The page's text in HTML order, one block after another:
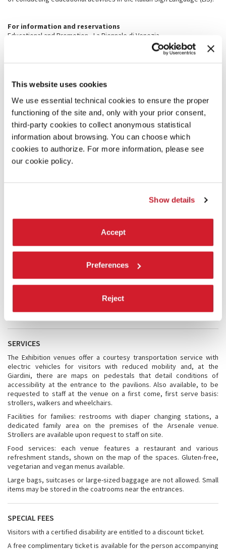
This website uses cookies
We use essential technical cookies to ensure the proper
functioning of the site and, only with your prior consent,
third-party cookies to collect anonymous statistical
information about browsing. You can choose which
cookies to authorize. For more information, please see
our cookie policy.
Show details
Accept
Preferences
Reject
For information and reservations
Educational and Promotion - La Biennale di Venezia
Tel. +39 041 5218 828 / 734 - Fax +39 041 5218 732
PRACTICAL INFORMATION
How to get here
Please check out this page:PREPARE YOUR VISIT
Giardini venue:
Viale Trento 1260https://goo.gl/maps/2jn5eKSPbCvab5Y28
Sant’Elena (Viale IV novembre)
https://goo.gl/maps/3KnwiVB2kczdcvzH6
For further information you may also browse the Official Tourist
https://www.veneziaunica.it/en
https://www.veneziaunica.it/en/content/accessible-venice
Accessibility to the venues: GIARDINI and ARSENALE
The accessibility to the venues and the location of the elevators are
ACCESSIBILITY MAP
SERVICES
The Exhibition venues offer a courtesy transportation service with
electric vehicles for visitors with reduced mobility and, at the
Giardini, there are maps on pedestals that detail conditions of
accessibility at the entrance to the pavilions. Also available, to be
requested to staff at the venue on a first come, first serve basis:
strollers, walkers and wheelchairs.
Facilities for families: restrooms with diaper changing stations, a
dedicated family area on the premises of the Arsenale venue.
Strollers are available upon request to staff on site.
Food services: each venue features a restaurant and various
refreshment stands, shown on the map of the spaces. Gluten-free,
vegetarian and vegan menus available.
Large bags, suitcases or large-sized baggage are not allowed. Small
items may be stored in the coatrooms near the entrances.
SPECIAL FEES
Visitors with a certified disability are entitled to a discount ticket.
A free complimentary ticket is available for the person accompanying